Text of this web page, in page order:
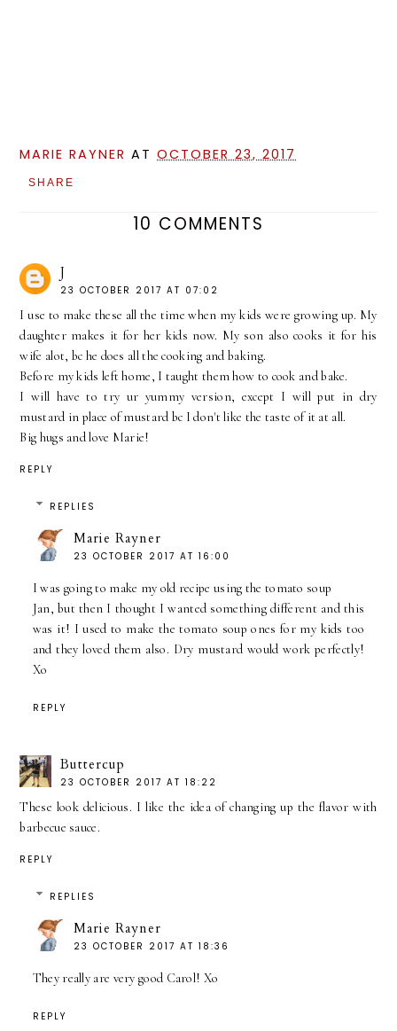
MARIE RAYNER ATOCTOBER 23, 2017
SHARE
10 COMMENTS
J
23 OCTOBER 2017 AT 07:02
I use to make these all the time when my kids were growing up. My
daughter makes it for her kids now. My son also cooks it for his
wife alot, bc he does all the cooking and baking.
Before my kids left home, I taught them how to cook and bake.
I will have to try ur yummy version, except I will put in dry
mustard in place of mustard bc I don't like the taste of it at all.
Big hugs and love Marie!
REPLY
REPLIES
Marie Rayner
23 OCTOBER 2017 AT 16:00
I was going to make my old recipe using the tomato soup
Jan, but then I thought I wanted something different and this
was it! I used to make the tomato soup ones for my kids too
and they loved them also. Dry mustard would work perfectly!
Xo
REPLY
Buttercup
23 OCTOBER 2017 AT 18:22
These look delicious. I like the idea of changing up the flavor with
barbecue sauce.
REPLY
REPLIES
Marie Rayner
23 OCTOBER 2017 AT 18:36
They really are very good Carol! Xo
REPLY